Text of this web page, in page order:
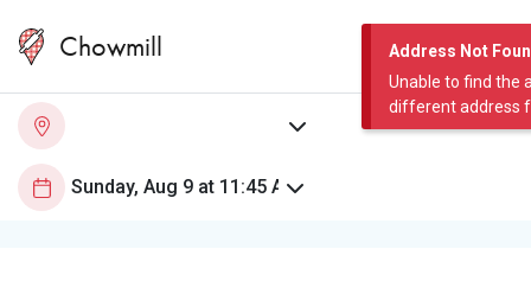
Address Not
Unable to find the
different address
Chowmill